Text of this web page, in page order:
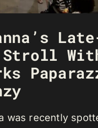
Stroll
was recently